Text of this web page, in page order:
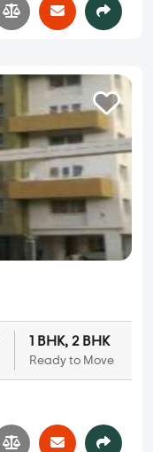
1 BHK, 2 BHK
Ready to Move